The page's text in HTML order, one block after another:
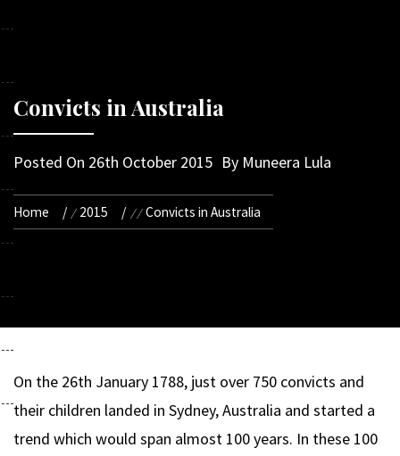
Convicts in Australia
Posted On 26th October 2015 By Muneera Lula
Home 2015 Convicts in Australia
On the 26th January 1788, just over 750 convicts and
their children landed in Sydney, Australia and started a
trend which would span almost 100 years. In these 100